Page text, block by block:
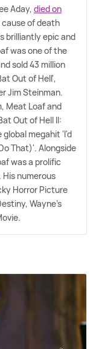
Aday, died on
cause of death
brilliantly epic and
was one of the
sold 43 million
Out of Hell',
Jim Steinman.
Meat Loaf and
Out of Hell II:
global megahit 'I'd
That)'. Alongside
was a prolific
numerous
Horror Picture
Wayne's